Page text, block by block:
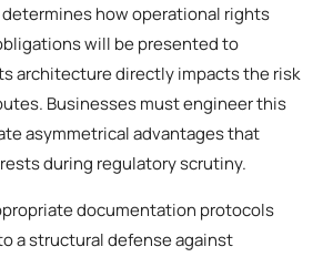
how operational rights
will be presented to
architecture directly impacts the risk
Businesses must engineer this
asymmetrical advantages that
during regulatory scrutiny.
documentation protocols
a structural defense against